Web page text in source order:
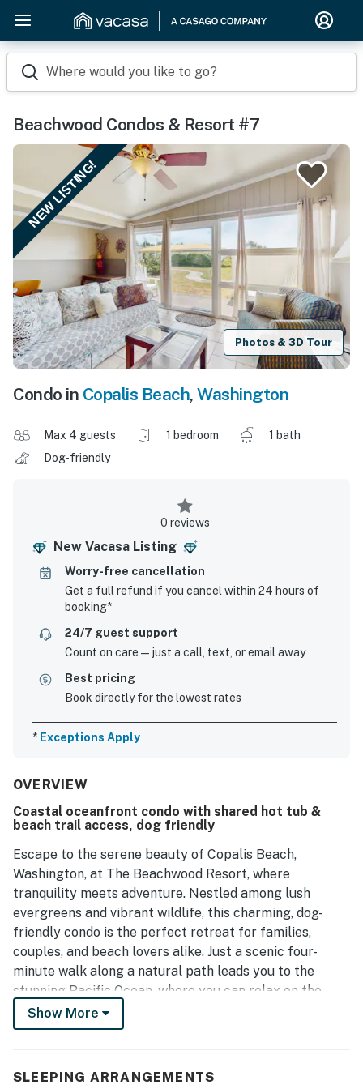
Where would you like to go?
Beachwood Condos & Resort #7
NEW LISTING!
Photos & 3D Tour
Condo in Copalis Beach, Washington
Max 4 guests 1 bedroom
1 bath
Dog-friendly
0 reviews
New Vacasa Listing
Worry-free cancellation
Get a full refund if you cancel within 24 hours of
booking*
24/7 guest support
Count on care—just a call, text, or email away
Best pricing
Book directly for the lowest rates
* Exceptions Apply
OVERVIEW
Coastal oceanfront condo with shared hot tub &
beach trail access, dog friendly
Escape to the serene beauty of Copalis Beach,
Washington, at The Beachwood Resort, where
tranquility meets adventure. Nestled among lush
evergreens and vibrant wildlife, this charming, dog-
friendly condo is the perfect retreat for families,
couples, and beach lovers alike. Just a scenic four-
minute walk along a natural path leads you to the
stunning Pacific Ocean, where you can relax on the
sandy shores, enjoy family fun, or try your hand at
clamming.
double pull out sofa bed, creating the perfect balance
Show More
SLEEPING ARRANGEMENTS